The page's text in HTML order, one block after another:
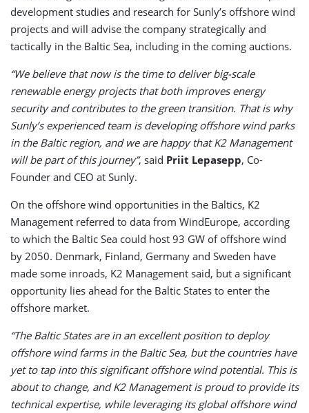
development studies and research for Sunly’s offshore wind
projects and will advise the company strategically and
tactically in the Baltic Sea, including in the coming auctions.
“We believe that now is the time to deliver big-scale
renewable energy projects that both improves energy
security and contributes to the green transition. That is why
Sunly’s experienced team is developing offshore wind parks
in the Baltic region, and we are happy that K2 Management
will be part of this journey”, said Priit Lepasepp, Co-
Founder and CEO at Sunly.
On the offshore wind opportunities in the Baltics, K2
Management referred to data from WindEurope, according
to which the Baltic Sea could host 93 GW of offshore wind
by 2050. Denmark, Finland, Germany and Sweden have
made some inroads, K2 Management said, but a significant
opportunity lies ahead for the Baltic States to enter the
offshore market.
“The Baltic States are in an excellent position to deploy
offshore wind farms in the Baltic Sea, but the countries have
yet to tap into this significant offshore wind potential. This is
about to change, and K2 Management is proud to provide its
technical expertise, while leveraging its global offshore wind